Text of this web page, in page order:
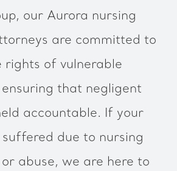
our Aurora nursing
are committed to
rights of vulnerable
that negligent
accountable. If your
suffered due to nursing
abuse, we are here to